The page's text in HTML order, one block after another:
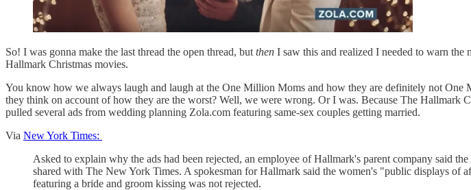
So! I was gonna make the last thread the open thread, but then I saw this and realized I needed to warn
Hallmark Christmas movies.
You know how we always laugh and laugh at the One Million Moms and how they are definitely not
they think on account of how they are the worst? Well, we were wrong. Or I was. Because The
pulled several ads from wedding planning Zola.com featuring same-sex couples getting married.
Via New York Times:
Asked to explain why the ads had been rejected, an employee of Hallmark's parent company said
shared with The New York Times. A spokesman for Hallmark said the women's "public displays
featuring a bride and groom kissing was not rejected.